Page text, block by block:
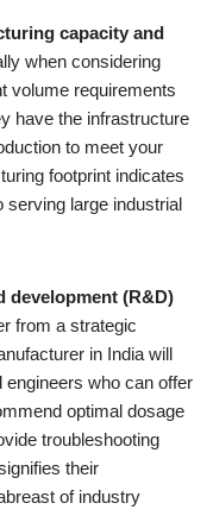
capacity and
when considering
volume requirements
have the infrastructure
to meet your
footprint indicates
serving large industrial
development (R&D)
from a strategic
in India will
who can offer
optimal dosage
troubleshooting
their
of industry